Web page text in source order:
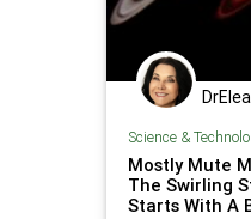
Science &
Mostly Mute
The Swirling
Starts With A